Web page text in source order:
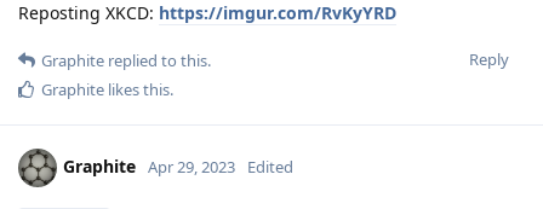
Reposting XKCD: https://imgur.com/RvKyYRD
Reply
Graphite replied to this.
Graphite likes this.
Graphite Apr 29, 2023 Edited